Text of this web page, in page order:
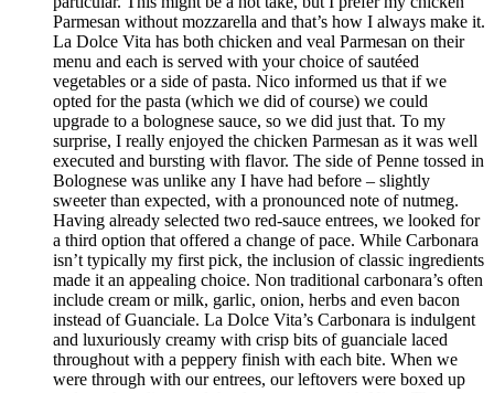
Parmesan without mozzarella and that’s how I always make it.
La Dolce Vita has both chicken and veal Parmesan on their
menu and each is served with your choice of sautéed
vegetables or a side of pasta. Nico informed us that if we
opted for the pasta (which we did of course) we could
upgrade to a bolognese sauce, so we did just that. To my
surprise, I really enjoyed the chicken Parmesan as it was well
executed and bursting with flavor. The side of Penne tossed in
Bolognese was unlike any I have had before – slightly
sweeter than expected, with a pronounced note of nutmeg.
Having already selected two red-sauce entrees, we looked for
a third option that offered a change of pace. While Carbonara
isn’t typically my first pick, the inclusion of classic ingredients
made it an appealing choice. Non traditional carbonara’s often
include cream or milk, garlic, onion, herbs and even bacon
instead of Guanciale. La Dolce Vita’s Carbonara is indulgent
and luxuriously creamy with crisp bits of guanciale laced
throughout with a peppery finish with each bite. When we
were through with our entrees, our leftovers were boxed up